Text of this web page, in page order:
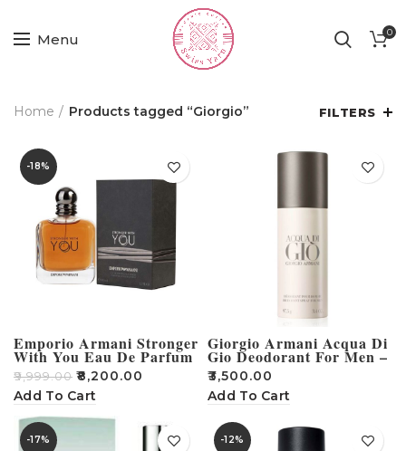
Menu 0
Home Products tagged “Giorgio” FILTERS
-18%
Emporio Armani Stronger
With You Eau De Parfum
100ml
₹9,999.00 ₹8,200.00
Add To Cart
Giorgio Armani Acqua Di
Gio Deodorant For Men –
150ml
₹3,500.00
Add To Cart
-17% -12%